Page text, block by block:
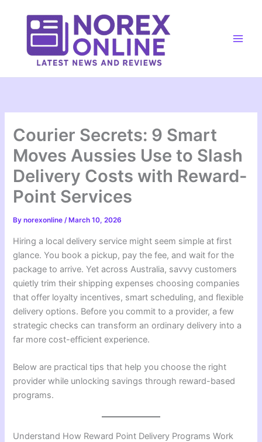
content
Courier Secrets: 9 Smart
Moves Aussies Use to Slash
Delivery Costs with Reward-
Point Services
Bynorexonline/ March 10, 2026
Hiring a local delivery service might seem simple at first
glance. You book a pickup, pay the fee, and wait for the
package to arrive. Yet across Australia, savvy customers
quietly trim their shipping expenses choosing companies
that offer loyalty incentives, smart scheduling, and flexible
delivery options. Before you commit to a provider, a few
strategic checks can transform an ordinary delivery into a
far more cost-efficient experience.
Below are practical tips that help you choose the right
provider while unlocking savings through reward-based
programs.
Understand How Reward Point Delivery Programs Work